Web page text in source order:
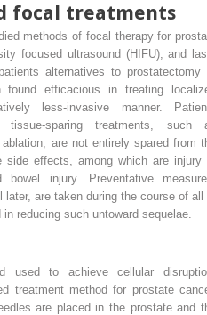
focal treatments
methods of focal therapy for
focused ultrasound (HIFU), and
alternatives to prostatectomy
found efficacious in treating
less-invasive manner.
tissue-sparing treatments, such
are not entirely spared from
side effects, among which are injury
injury. Preventative
later, are taken during the course of all
reducing such untoward sequelae.
used to achieve cellular
treatment method for prostate
are placed in the prostate and